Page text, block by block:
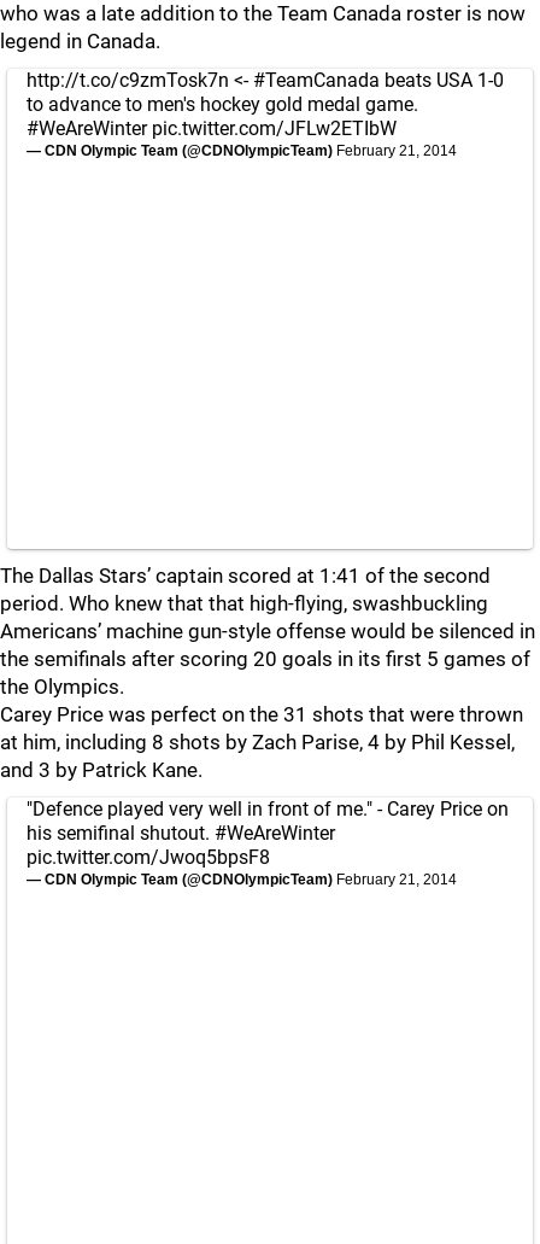
who was a late addition to the Team Canada roster is now
legend in Canada.
http://t.co/c9zmTosk7n <- #TeamCanada beats USA 1-0
to advance to men's hockey gold medal game.
#WeAreWinter pic.twitter.com/JFLw2ETIbW
— CDN Olympic Team (@CDNOlympicTeam) February 21, 2014
The Dallas Stars’ captain scored at 1:41 of the second
period. Who knew that that high-flying, swashbuckling
Americans’ machine gun-style offense would be silenced in
the semifinals after scoring 20 goals in its first 5 games of
the Olympics.
Carey Price was perfect on the 31 shots that were thrown
at him, including 8 shots by Zach Parise, 4 by Phil Kessel,
and 3 by Patrick Kane.
"Defence played very well in front of me." - Carey Price on
his semifinal shutout. #WeAreWinter
pic.twitter.com/Jwoq5bpsF8
— CDN Olympic Team (@CDNOlympicTeam) February 21, 2014